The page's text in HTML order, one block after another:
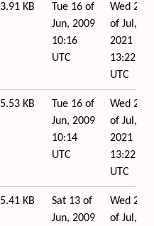
3.91 KB
Tue 16 of
Jun, 2009
10:16
UTC
Wed 21
of Jul,
2021
13:22
UTC
5.53 KB
Tue 16 of
Jun, 2009
10:14
UTC
Wed 21
of Jul,
2021
13:22
UTC
5.41 KB
Sat 13 of
Jun, 2009
Wed 21
of Jul,